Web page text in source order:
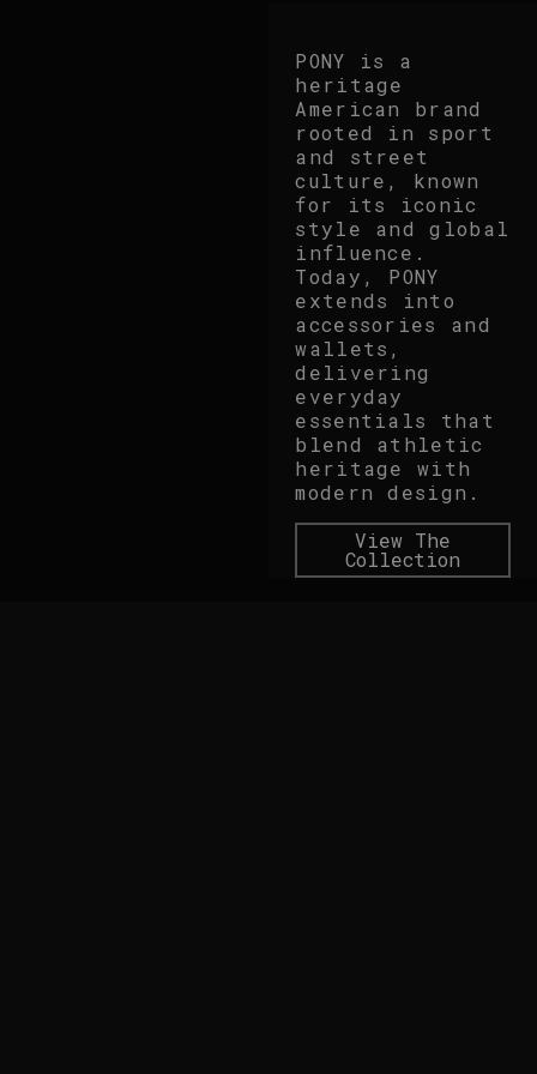
PONY is a
heritage
American brand
rooted in sport
and street
culture, known
for its iconic
style and global
influence.
Today, PONY
extends into
accessories and
wallets,
delivering
everyday
essentials that
blend athletic
heritage with
modern design.
View The
Collection